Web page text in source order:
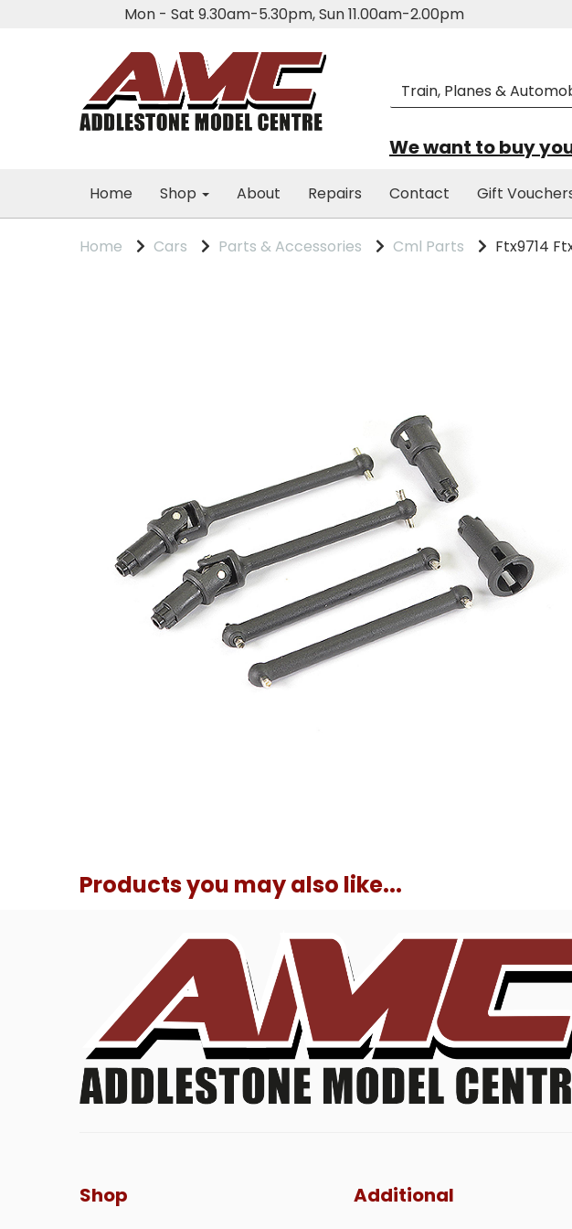
Mon - Sat 9.30am-5.30pm, Sun 11.00am-2.00pm
We want to buy
Home Shop About Repairs Contact Gift
Home Cars Parts & Accessories Cml Parts Ftx9714
Products you may also like...
Shop Additional